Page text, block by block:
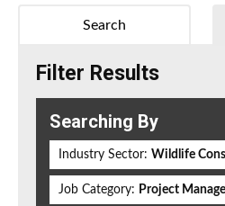
Search
Filter Results
Searching By
Industry Sector: Wildlife
Job Category: Project